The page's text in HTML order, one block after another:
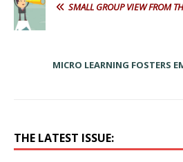
SMALL GROUP VIEW FROM
MICRO LEARNING FOSTERS
THE LATEST ISSUE: